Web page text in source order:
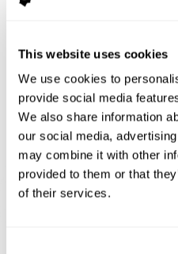
This website uses cookies
We use cookies to
provide social media
We also share information
our social media,
may combine it with other
provided to them or that
of their services.
The game of Color Bee helps to